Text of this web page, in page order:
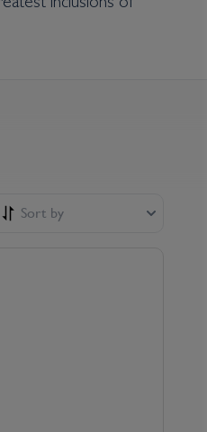
Sort by